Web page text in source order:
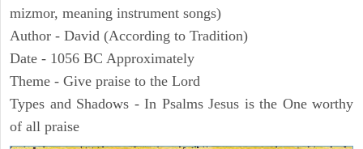
mizmor, meaning instrument songs)
Author - David (According to Tradition)
Date - 1056 BC Approximately
Theme - Give praise to the Lord
Types and Shadows - In Psalms Jesus is the One worthy
of all praise